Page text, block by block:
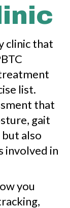
clinic that
list.
that
gait
also
involved in
you